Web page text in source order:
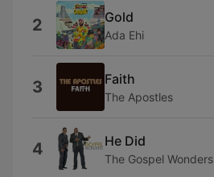
2 Gold
Ada Ehi
3 Faith
The Apostles
4 He Did
The Gospel Wonders